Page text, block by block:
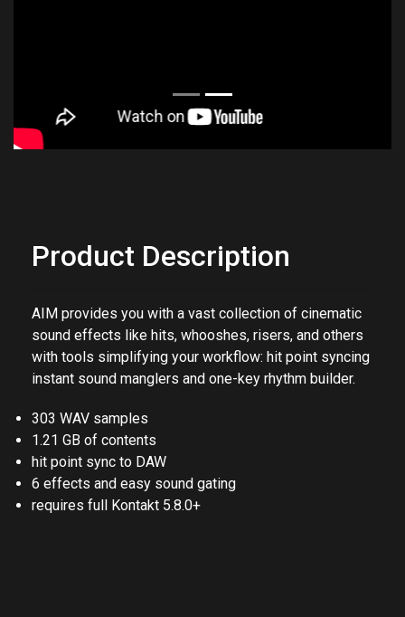
Product Description
AIM provides you with a vast collection of cinematic
sound effects like hits, whooshes, risers, and others
with tools simplifying your workflow: hit point syncing
instant sound manglers and one-key rhythm builder.
303 WAV samples
1.21 GB of contents
hit point sync to DAW
6 effects and easy sound gating
requires full Kontakt 5.8.0+